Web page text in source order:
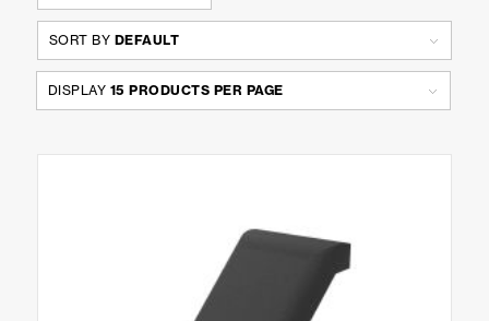
SORT BY DEFAULT
DISPLAY 15 PRODUCTS PER PAGE